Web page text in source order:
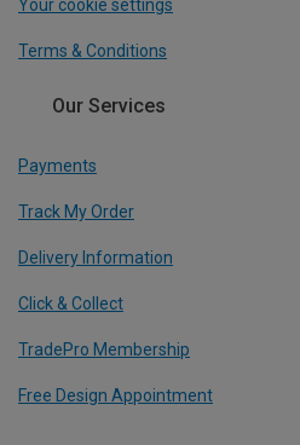
Your cookie settings
Terms & Conditions
Our Services
Payments
Track My Order
Delivery Information
Click & Collect
TradePro Membership
Free Design Appointment